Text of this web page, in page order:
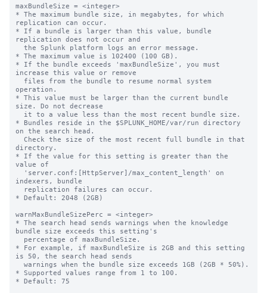
maxBundleSize = <integer>
* The maximum bundle size, in megabytes, for which
replication can occur.
* If a bundle is larger than this value, bundle
replication does not occur and
* The maximum value is 102400 (100 GB).
* If the bundle exceeds 'maxBundleSize', you must
increase this value or remove
operation.
* This value must be larger than the current bundle
size. Do not decrease
* Bundles reside in the $SPLUNK_HOME/var/run directory
on the search head.
directory.
* If the value for this setting is greater than the
value of
indexers, bundle
* Default: 2048 (2GB)
warnMaxBundleSizePerc = <integer>
* The search head sends warnings when the knowledge
bundle size exceeds this setting's
* For example, if maxBundleSize is 2GB and this setting
is 50, the search head sends
* Supported values range from 1 to 100.
* Default: 75